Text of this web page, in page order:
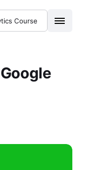
Course